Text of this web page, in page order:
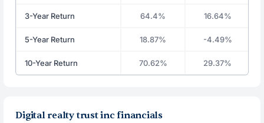
3-Year Return 64.4% 16.64%
5-Year Return 18.87% -4.49%
10-Year Return 70.62% 29.37%
Digital realty trust inc financials